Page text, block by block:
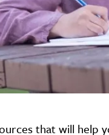
that will help